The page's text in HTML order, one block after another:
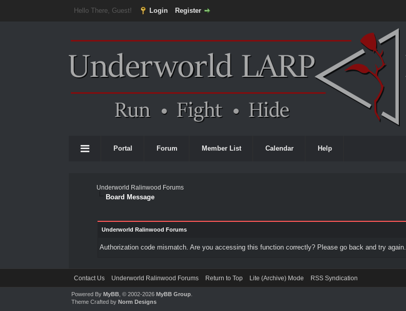
Hello There, Guest! Login Register
Portal Forum Member List Calendar Help
Underworld Ralinwood Forums
Board Message
Underworld Ralinwood Forums
Authorization code mismatch. Are you accessing this function correctly? Please go back and try again.
Contact Us Underworld Ralinwood Forums Return to Top Lite (Archive) Mode RSS Syndication
Powered ByMyBB , © 2002-2026MyBB Group
Theme Crafted byNorm Designs